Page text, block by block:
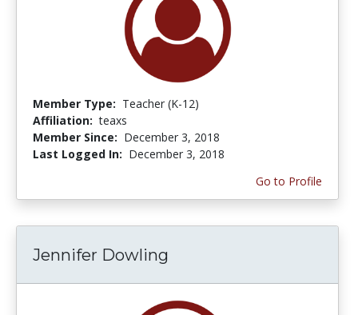
Member Type: Teacher (K-12)
Affiliation: teaxs
Member Since: December 3, 2018
Last Logged In: December 3, 2018
Go to Profile
Jennifer Dowling